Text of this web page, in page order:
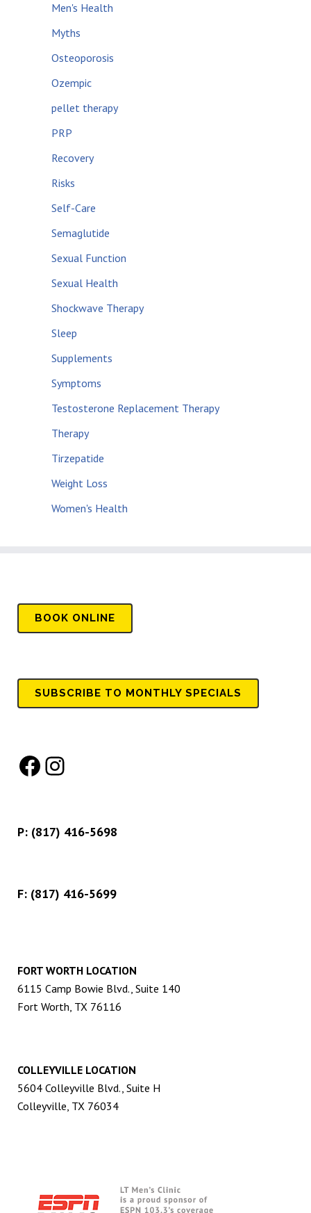
Men's Health
Myths
Osteoporosis
Ozempic
pellet therapy
PRP
Recovery
Risks
Self-Care
Semaglutide
Sexual Function
Sexual Health
Shockwave Therapy
Sleep
Supplements
Symptoms
Testosterone Replacement Therapy
Therapy
Tirzepatide
Weight Loss
Women's Health
BOOK ONLINE
SUBSCRIBE TO MONTHLY SPECIALS
Facebook
Instagram
P: (817) 416-5698
F: (817) 416-5699
FORT WORTH LOCATION
6115 Camp Bowie Blvd., Suite 140
Fort Worth, TX 76116
COLLEYVILLE LOCATION
5604 Colleyville Blvd., Suite H
Colleyville, TX 76034